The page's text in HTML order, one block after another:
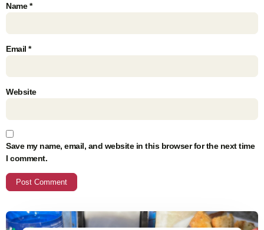
Name*
Email *
Website
Save my name, email, and website in this browser for the next time
I comment.